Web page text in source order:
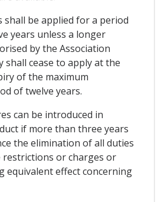
shall be applied for a period
years unless a longer
by the Association
shall cease to apply at the
of the maximum
of twelve years.
can be introduced in
if more than three years
the elimination of all duties
or charges or
equivalent effect concerning